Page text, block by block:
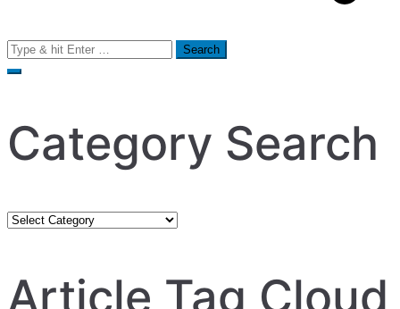
Search
for:
Category Search
Category
Article Tag Cloud